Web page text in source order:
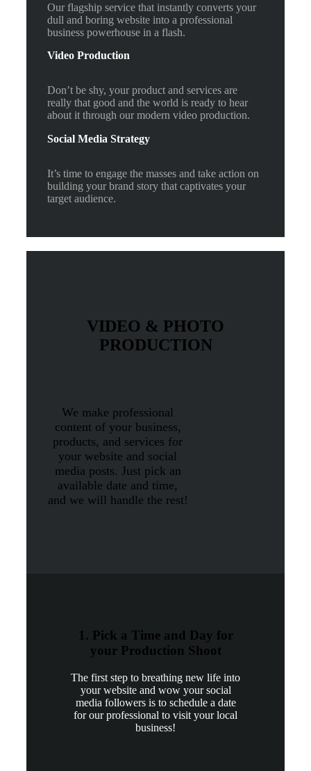
Our flagship service that instantly converts your
dull and boring website into a professional
business powerhouse in a flash.
Video Production
Don’t be shy, your product and services are
really that good and the world is ready to hear
about it through our modern video production.
Social Media Strategy
It’s time to engage the masses and take action on
building your brand story that captivates your
target audience.
VIDEO & PHOTO
PRODUCTION
We make professional
content of your business,
products, and services for
your website and social
media posts. Just pick an
available date and time,
and we will handle the rest!
1. Pick a Time and Day for
your Production Shoot
The first step to breathing new life into
your website and wow your social
media followers is to schedule a date
for our professional to visit your local
business!